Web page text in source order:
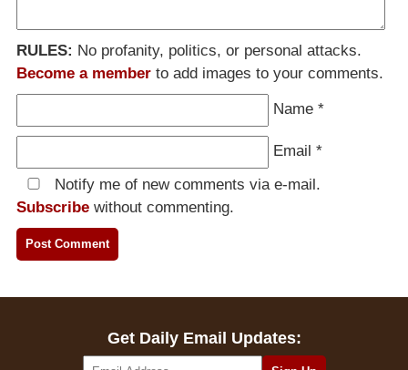
RULES: No profanity, politics, or personal attacks.
Become a member to add images to your comments.
Name *
Email *
Notify me of new comments via e-mail.
Subscribe without commenting.
Get Daily Email Updates: